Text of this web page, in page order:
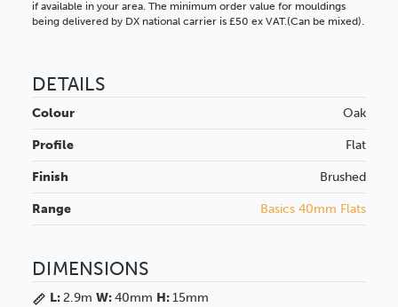
if available in your area. The minimum order value for mouldings
being delivered by DX national carrier is £50 ex VAT.(Can be mixed).
DETAILS
Colour Oak
Profile Flat
Finish Brushed
Range Basics 40mm Flats
DIMENSIONS
L:2.9m W:40mm H:15mm